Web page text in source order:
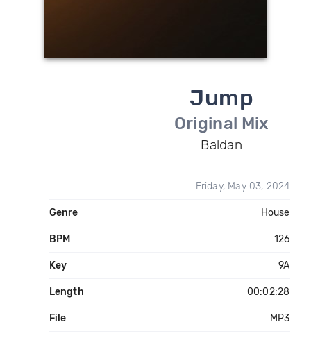
Jump
Original Mix
Baldan
Friday, May 03, 2024
Genre House
BPM 126
Key 9A
Length 00:02:28
File MP3